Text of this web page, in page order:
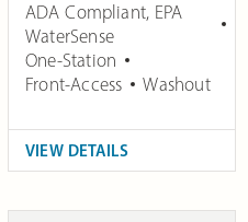
ADA Compliant, EPA
WaterSense
One-Station
Front-Access
Washout
VIEW DETAILS